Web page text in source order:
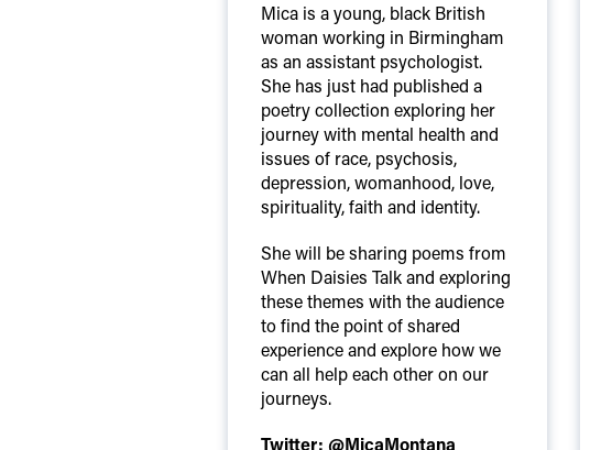
Mica is a young, black British
woman working in Birmingham
as an assistant psychologist.
She has just had published a
poetry collection exploring her
journey with mental health and
issues of race, psychosis,
depression, womanhood, love,
spirituality, faith and identity.
She will be sharing poems from
When Daisies Talk and exploring
these themes with the audience
to find the point of shared
experience and explore how we
can all help each other on our
journeys.
Twitter: @MicaMontana